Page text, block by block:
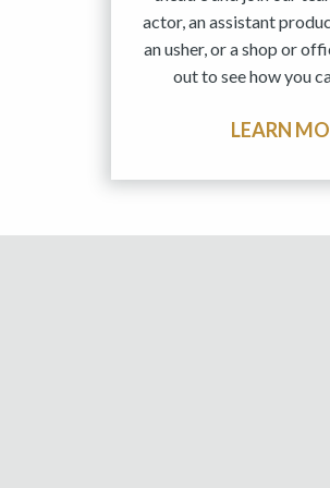
actor, an assistant
an usher, or a shop or
out to see how you
LEARN